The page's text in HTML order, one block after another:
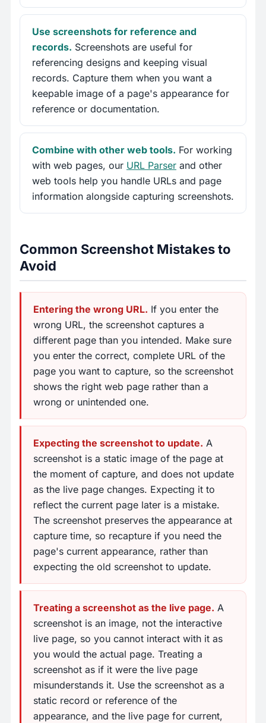
Use screenshots for reference and
records. Screenshots are useful for
referencing designs and keeping visual
records. Capture them when you want a
keepable image of a page's appearance for
reference or documentation.
Combine with other web tools. For working
with web pages, our URL Parser and other
web tools help you handle URLs and page
information alongside capturing screenshots.
Common Screenshot Mistakes to
Avoid
Entering the wrong URL. If you enter the
wrong URL, the screenshot captures a
different page than you intended. Make sure
you enter the correct, complete URL of the
page you want to capture, so the screenshot
shows the right web page rather than a
wrong or unintended one.
Expecting the screenshot to update. A
screenshot is a static image of the page at
the moment of capture, and does not update
as the live page changes. Expecting it to
reflect the current page later is a mistake.
The screenshot preserves the appearance at
capture time, so recapture if you need the
page's current appearance, rather than
expecting the old screenshot to update.
Treating a screenshot as the live page. A
screenshot is an image, not the interactive
live page, so you cannot interact with it as
you would the actual page. Treating a
screenshot as if it were the live page
misunderstands it. Use the screenshot as a
static record or reference of the
appearance, and the live page for current,